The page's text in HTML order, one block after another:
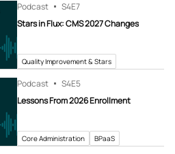
Podcast S4E7
Stars in Flux: CMS 2027 Changes
Quality Improvement & Stars
Podcast S4E5
Lessons From 2026 Enrollment
Core Administration BPaaS